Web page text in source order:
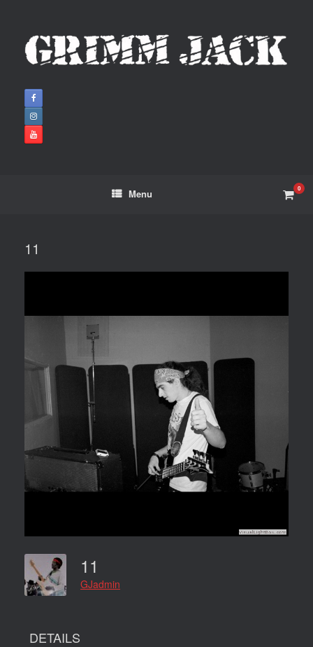
Menu 0
11
11
GJadmin
DETAILS